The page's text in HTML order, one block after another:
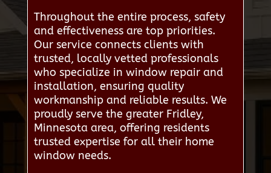
Throughout the entire process, safety
and effectiveness are top priorities.
Our service connects clients with
trusted, locally vetted professionals
who specialize in window repair and
installation, ensuring quality
workmanship and reliable results. We
proudly serve the greater Fridley,
Minnesota area, offering residents
trusted expertise for all their home
window needs.